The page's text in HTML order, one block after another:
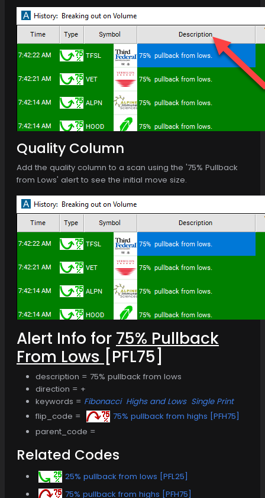
Quality Column
Add the quality column to a scan using the '75% Pullback
from Lows' alert to see the initial move size.
Alert Info for 75% Pullback
From Lows [PFL75]
description = 75% pullback from lows
direction = +
keywords = Fibonacci Highs and Lows Single Print
flip_code =
75% pullback from highs [PFH75]
parent_code =
Related Codes
25% pullback from lows [PFL25]
75% pullback from highs [PFH75]